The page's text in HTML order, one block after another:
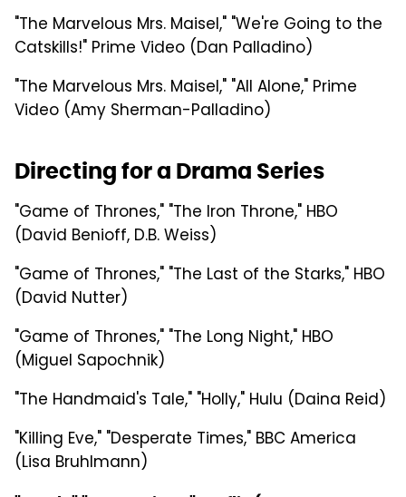
"The Marvelous Mrs. Maisel," "We're Going to the
Catskills!" Prime Video (Dan Palladino)
"The Marvelous Mrs. Maisel," "All Alone," Prime
Video (Amy Sherman-Palladino)
Directing for a Drama Series
"Game of Thrones," "The Iron Throne," HBO
(David Benioff, D.B. Weiss)
"Game of Thrones," "The Last of the Starks," HBO
(David Nutter)
"Game of Thrones," "The Long Night," HBO
(Miguel Sapochnik)
"The Handmaid's Tale," "Holly," Hulu (Daina Reid)
"Killing Eve," "Desperate Times," BBC America
(Lisa Bruhlmann)